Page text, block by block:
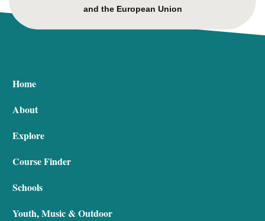
and the European Union
Home
About
Explore
Course Finder
Schools
Youth, Music & Outdoor